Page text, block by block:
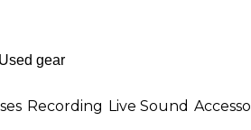
Recording Live Sound